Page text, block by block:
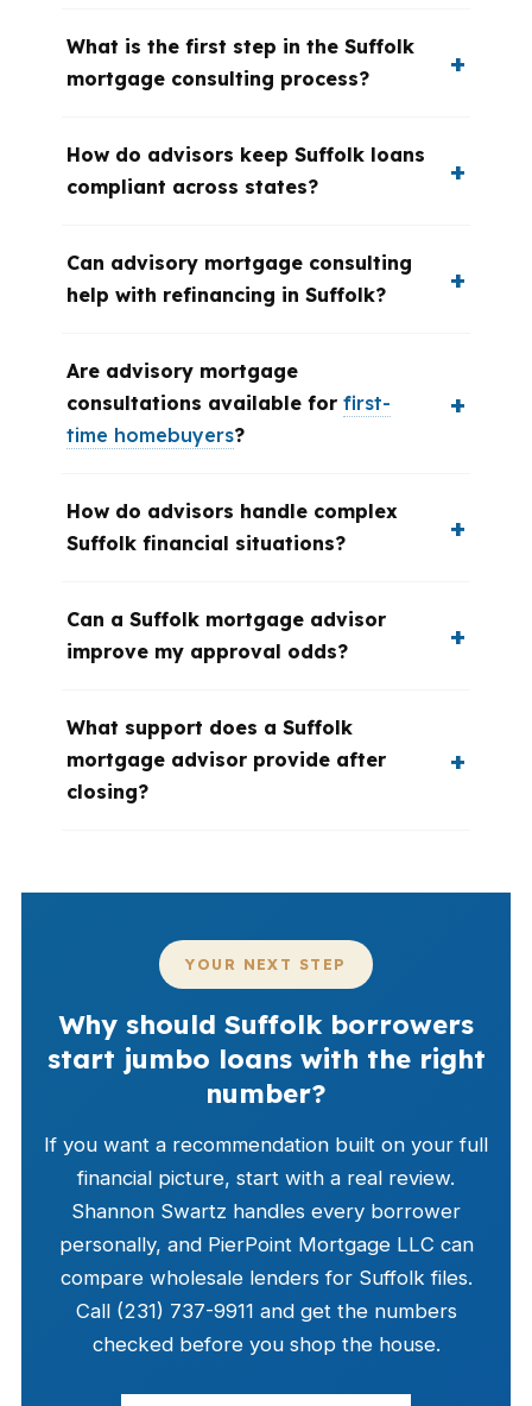
What is the first step in the Suffolk
mortgage consulting process?
How do advisors keep Suffolk loans
compliant across states?
Can advisory mortgage consulting
help with refinancing in Suffolk?
Are advisory mortgage
consultations available for first-
time homebuyers?
How do advisors handle complex
Suffolk financial situations?
Can a Suffolk mortgage advisor
improve my approval odds?
What support does a Suffolk
mortgage advisor provide after
closing?
YOUR NEXT STEP
Why should Suffolk borrowers
start jumbo loans with the right
number?
If you want a recommendation built on your full
financial picture, start with a real review.
Shannon Swartz handles every borrower
personally, and PierPoint Mortgage LLC can
compare wholesale lenders for Suffolk files.
Call (231) 737-9911 and get the numbers
checked before you shop the house.